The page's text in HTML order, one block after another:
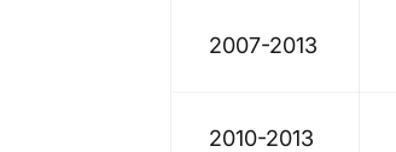
2007-2013
2010-2013